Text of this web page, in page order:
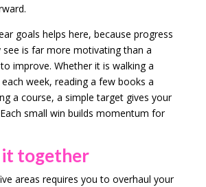
goals helps here, because progress
see is far more motivating than a
improve. Whether it is walking a
week, reading a few books a
a course, a simple target gives your
small win builds momentum for
together
areas requires you to overhaul your